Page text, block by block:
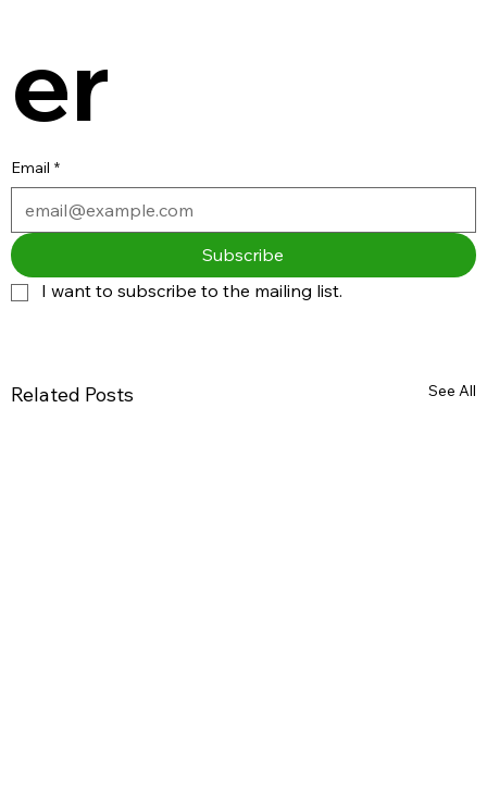
er
Email *
Subscribe
I want to subscribe to the mailing list.
Related Posts See All